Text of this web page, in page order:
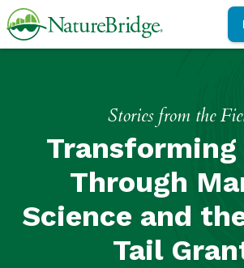
Skip
to
Stories from the
Transforming
Through
Science and
Tail